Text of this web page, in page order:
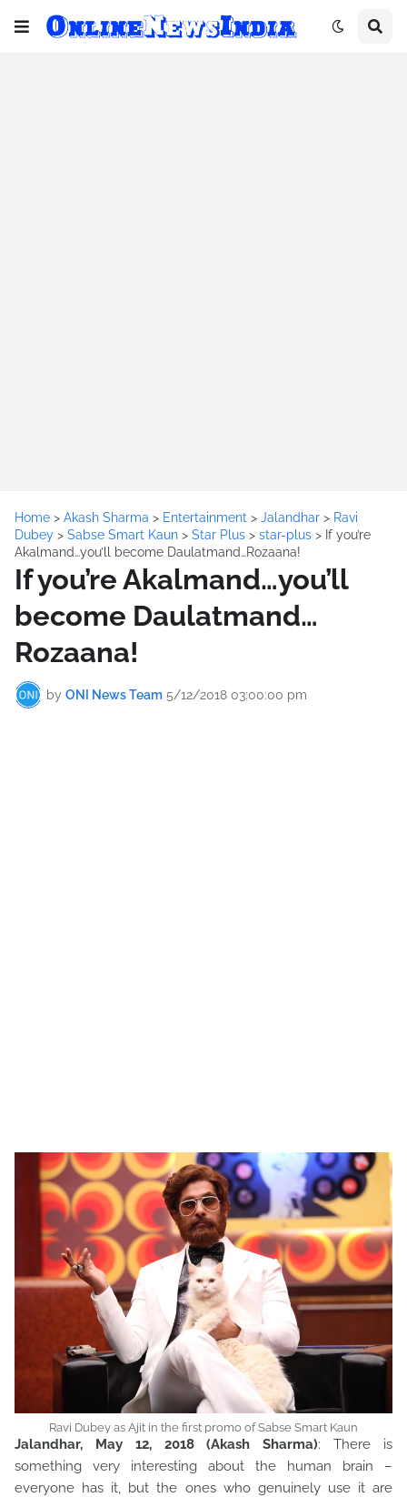
Home > Akash Sharma > Entertainment > Jalandhar > Ravi
Dubey > Sabse Smart Kaun > Star Plus > star-plus > If you’re
Akalmand…you’ll become Daulatmand…Rozaana!
If you’re Akalmand…you’ll
become Daulatmand…
Rozaana!
by ONI News Team 5/12/2018 03:00:00 pm
Ravi Dubey as Ajit in the first promo of Sabse Smart Kaun
Jalandhar, May 12, 2018 (Akash Sharma): There is
something very interesting about the human brain –
everyone has it, but the ones who genuinely use it are